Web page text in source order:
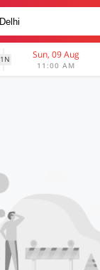
1N Sun, 09 Aug
11:00 AM